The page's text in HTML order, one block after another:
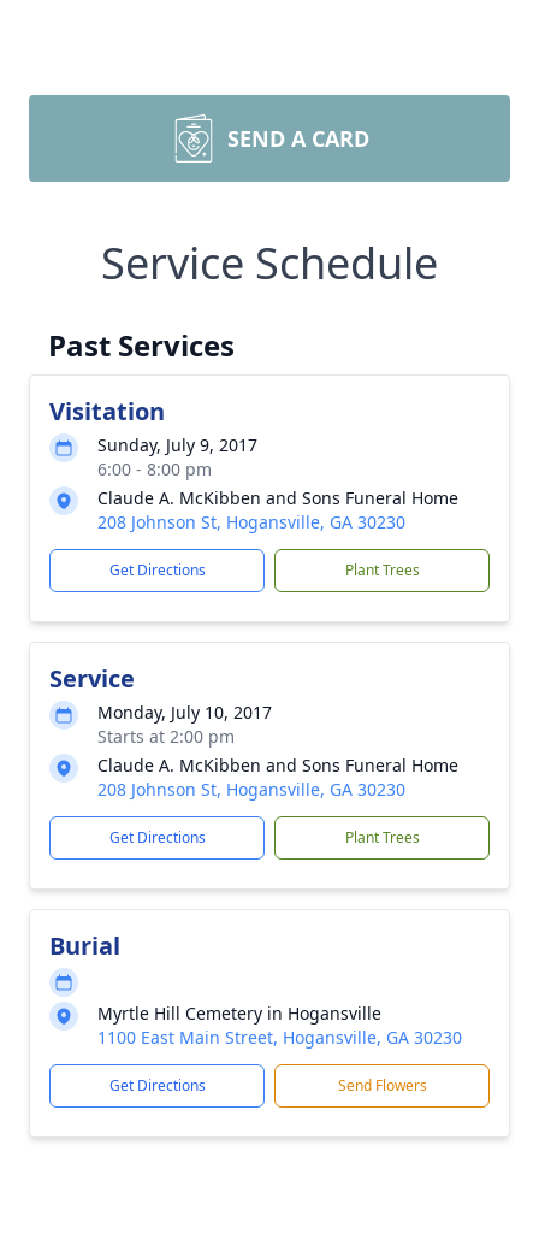
SEND A CARD
Service Schedule
Past Services
Visitation
Sunday, July 9, 2017
6:00 - 8:00 pm
Claude A. McKibben and Sons Funeral Home
208 Johnson St, Hogansville, GA 30230
Get Directions Plant Trees
Service
Monday, July 10, 2017
Starts at 2:00 pm
Claude A. McKibben and Sons Funeral Home
208 Johnson St, Hogansville, GA 30230
Get Directions Plant Trees
Burial
Myrtle Hill Cemetery in Hogansville
1100 East Main Street, Hogansville, GA 30230
Get Directions Send Flowers